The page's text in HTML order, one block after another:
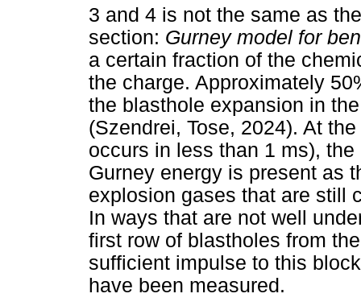
3 and 4 is not the same as
section: Gurney model for
a certain fraction of the
the charge. Approximately
the blasthole expansion in
(Szendrei, Tose, 2024). At
occurs in less than 1 ms),
Gurney energy is present as
explosion gases that are still
In ways that are not well
first row of blastholes from
sufficient impulse to this
have been measured.